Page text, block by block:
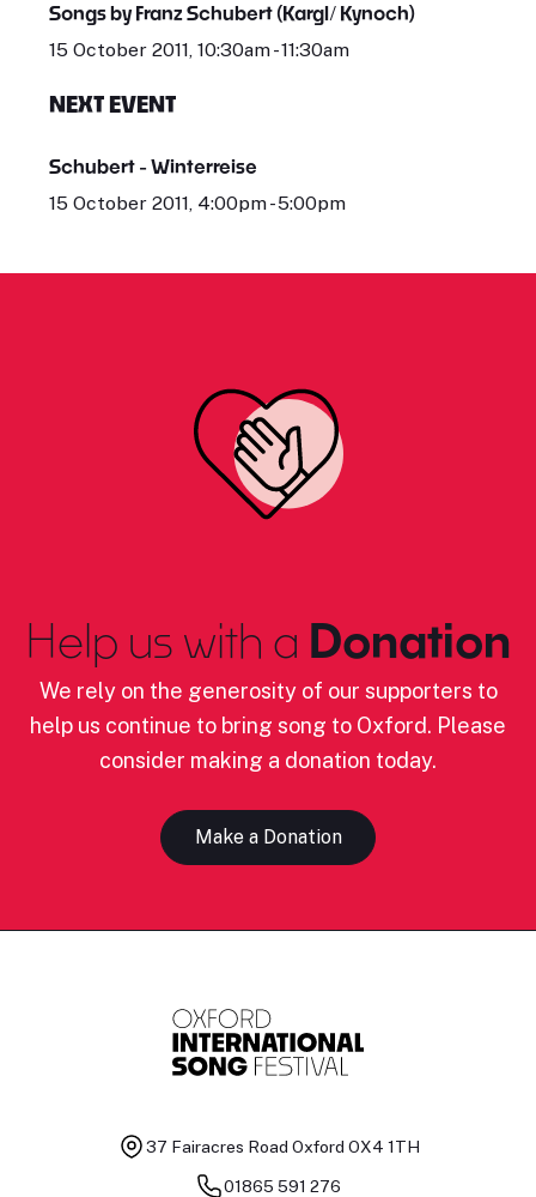
Songs by Franz Schubert (Kargl/ Kynoch)
15 October 2011, 10:30am - 11:30am
NEXT EVENT
Schubert - Winterreise
15 October 2011, 4:00pm - 5:00pm
Help us with a Donation
We rely on the generosity of our supporters to
help us continue to bring song to Oxford. Please
consider making a donation today.
Make a Donation
37 Fairacres Road Oxford OX4 1TH
01865 591 276